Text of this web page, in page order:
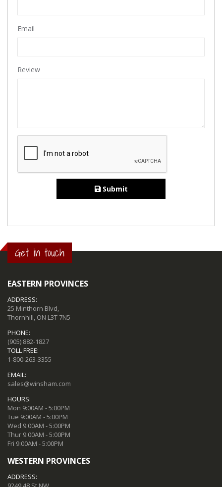
Email
Review
Submit
Get in touch
EASTERN PROVINCES
ADDRESS:
25 Minthorn Blvd,
Thornhill, ON L3T 7N5
PHONE:
(905) 882-1827
TOLL FREE:
1-800-263-3355
EMAIL:
sales@winsham.com
HOURS:
Mon 9:00AM - 5:00PM
Tue 9:00AM - 5:00PM
Wed 9:00AM - 5:00PM
Thur 9:00AM - 5:00PM
Fri 9:00AM - 5:00PM
WESTERN PROVINCES
ADDRESS: